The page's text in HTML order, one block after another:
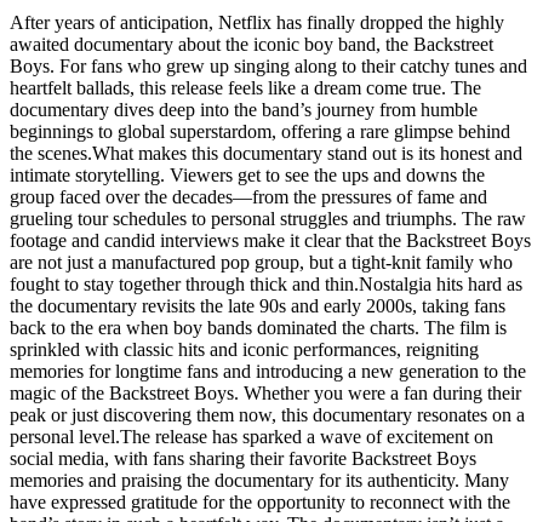
After years of anticipation, Netflix has finally dropped the highly
awaited documentary about the iconic boy band, the Backstreet
Boys. For fans who grew up singing along to their catchy tunes and
heartfelt ballads, this release feels like a dream come true. The
documentary dives deep into the band’s journey from humble
beginnings to global superstardom, offering a rare glimpse behind
the scenes.What makes this documentary stand out is its honest and
intimate storytelling. Viewers get to see the ups and downs the
group faced over the decades—from the pressures of fame and
grueling tour schedules to personal struggles and triumphs. The raw
footage and candid interviews make it clear that the Backstreet Boys
are not just a manufactured pop group, but a tight-knit family who
fought to stay together through thick and thin.Nostalgia hits hard as
the documentary revisits the late 90s and early 2000s, taking fans
back to the era when boy bands dominated the charts. The film is
sprinkled with classic hits and iconic performances, reigniting
memories for longtime fans and introducing a new generation to the
magic of the Backstreet Boys. Whether you were a fan during their
peak or just discovering them now, this documentary resonates on a
personal level.The release has sparked a wave of excitement on
social media, with fans sharing their favorite Backstreet Boys
memories and praising the documentary for its authenticity. Many
have expressed gratitude for the opportunity to reconnect with the